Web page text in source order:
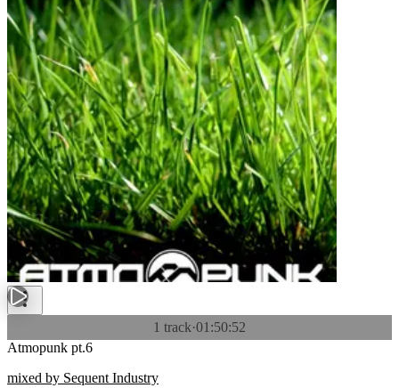
1 track·01:50:52
Atmopunk pt.6
mixed by Sequent Industry